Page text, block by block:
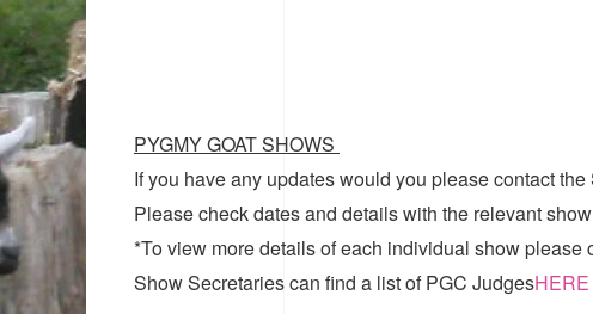
PYGMY GOAT SHOWS
If you have any updates would you please contact
Please check dates and details with the relevant
*To view more details of each individual show please
Show Secretaries can find a list ofPGC JudgesHERE